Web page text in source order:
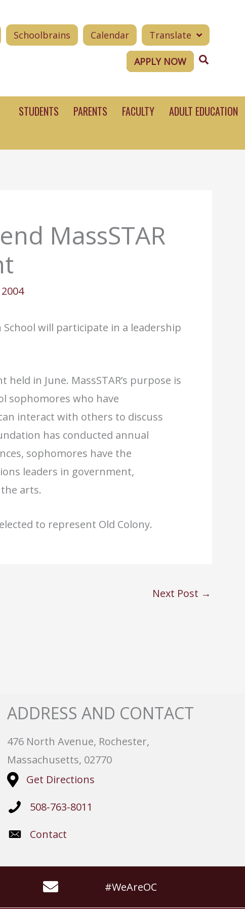
Schoolbrains Calendar Translate
APPLY NOW Search
STUDENTS PARENTS FACULTY ADULT EDUCATION
MassSTAR
School will participate in a leadership
held in June. MassSTAR’s purpose is
sophomores who have
interact with others to discuss
has conducted annual
sophomores have the
leaders in government,
arts.
to represent Old Colony.
Next Post →
ADDRESS AND CONTACT
476 North Avenue, Rochester,
Massachusetts, 02770
Get Directions
508-763-8011
Contact
#WeAreOC